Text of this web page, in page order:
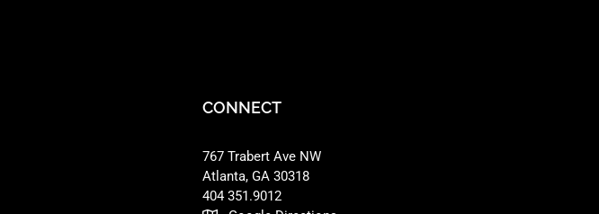
CONNECT
767 Trabert Ave NW
Atlanta, GA 30318 ‎
404 351.9012